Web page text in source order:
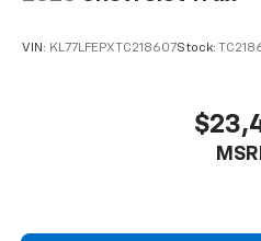
statements apply.
iPhone and Apple
Apple Inc,
To use Android Auto
VIN: KL77LFEPXTC218607Stock: